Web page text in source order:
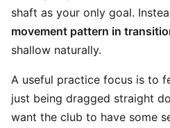
shaft as your only goal.
movement pattern in
shallow naturally.
A useful practice focus is to
just being dragged straight
want the club to have some